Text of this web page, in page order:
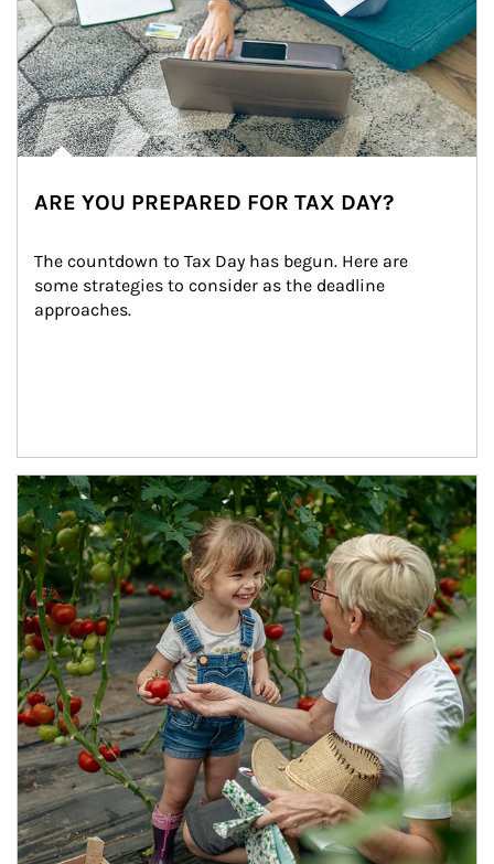
ARE YOU PREPARED FOR TAX DAY?
The countdown to Tax Day has begun. Here are
some strategies to consider as the deadline
approaches.
Article Image